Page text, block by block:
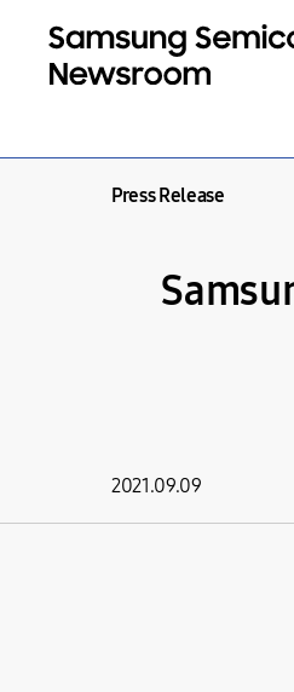
Press Release
2021.09.09